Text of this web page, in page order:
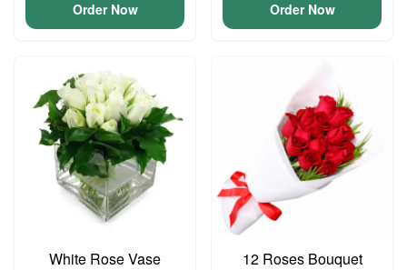
Order Now Order Now
White Rose Vase 12 Roses Bouquet